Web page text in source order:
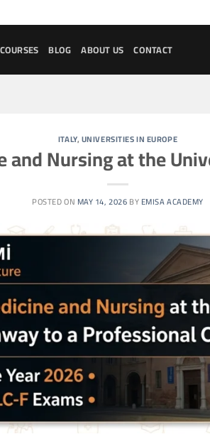
COURSES BLOG ABOUT US CONTACT
ITALY,UNIVERSITIES IN EUROPE
and Nursing at the
POSTED ON MAY 14, 2026BYEMISA ACADEMY